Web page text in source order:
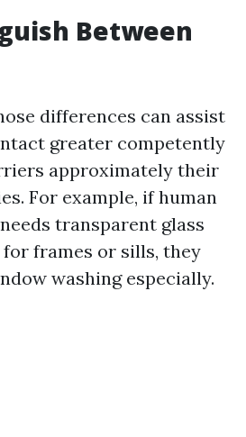
Between
differences can assist
greater competently
approximately their
For example, if human
transparent glass
frames or sills, they
washing especially.